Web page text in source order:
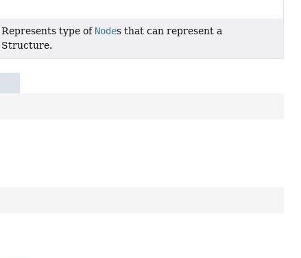
Represents type of Nodes that can represent a
Structure.